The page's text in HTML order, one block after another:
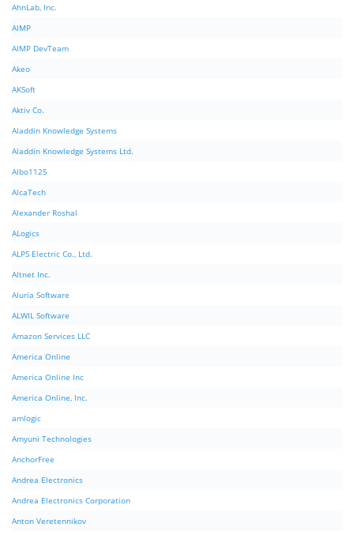
AhnLab, Inc.
AIMP
AIMP DevTeam
Akeo
AKSoft
Aktiv Co.
Aladdin Knowledge Systems
Aladdin Knowledge Systems Ltd.
Albo1125
AlcaTech
Alexander Roshal
ALogics
ALPS Electric Co., Ltd.
Altnet Inc.
Aluria Software
ALWIL Software
Amazon Services LLC
America Online
America Online Inc
America Online, Inc.
amlogic
Amyuni Technologies
AnchorFree
Andrea Electronics
Andrea Electronics Corporation
Anton Veretennikov